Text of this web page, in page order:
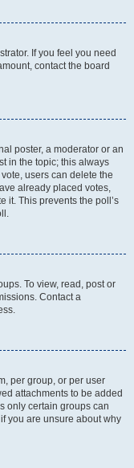
If you feel you need
contact the board
poster, a moderator or an
in the topic; this always
users can delete the
already placed votes,
it. This prevents the poll’s
To view, read, post or
Contact a
per group, or per user
attachments to be added
only certain groups can
you are unsure about why